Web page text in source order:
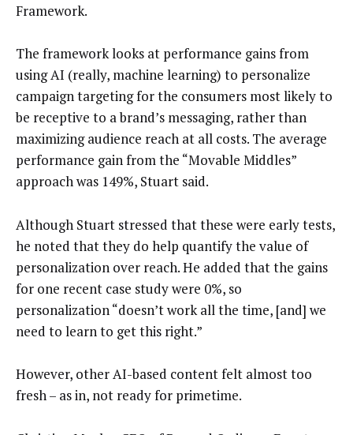
Framework.
The framework looks at performance gains from
using AI (really, machine learning) to personalize
campaign targeting for the consumers most likely to
be receptive to a brand’s messaging, rather than
maximizing audience reach at all costs. The average
performance gain from the “Movable Middles”
approach was 149%, Stuart said.
Although Stuart stressed that these were early tests,
he noted that they do help quantify the value of
personalization over reach. He added that the gains
for one recent case study were 0%, so
personalization “doesn’t work all the time, [and] we
need to learn to get this right.”
However, other AI-based content felt almost too
fresh – as in, not ready for primetime.